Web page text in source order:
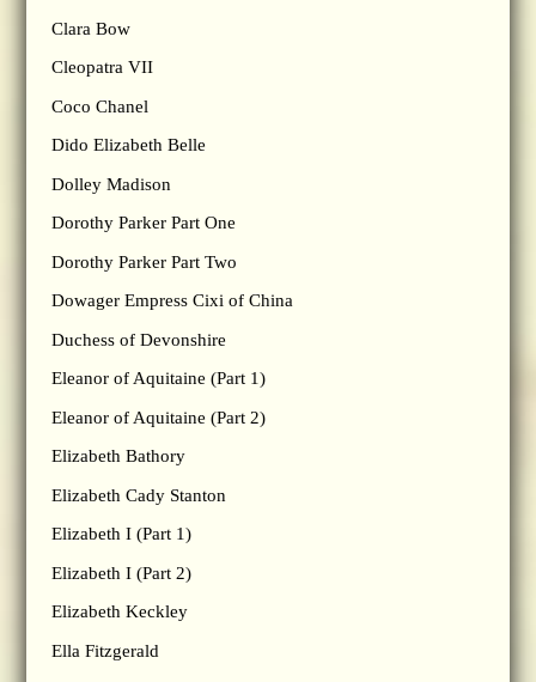
Clara Bow
Cleopatra VII
Coco Chanel
Dido Elizabeth Belle
Dolley Madison
Dorothy Parker Part One
Dorothy Parker Part Two
Dowager Empress Cixi of China
Duchess of Devonshire
Eleanor of Aquitaine (Part 1)
Eleanor of Aquitaine (Part 2)
Elizabeth Bathory
Elizabeth Cady Stanton
Elizabeth I (Part 1)
Elizabeth I (Part 2)
Elizabeth Keckley
Ella Fitzgerald